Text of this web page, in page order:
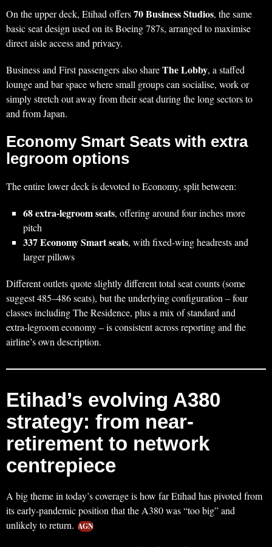
On the upper deck, Etihad offers70 Business Studios, the same
basic seat design used on its Boeing 787s, arranged to maximise
direct aisle access and privacy.
Business and First passengers also shareThe Lobby, a staffed
lounge and bar space where small groups can socialise, work or
simply stretch out away from their seat during the long sectors to
and from Japan.
Economy Smart Seats with extra
legroom options
The entire lower deck is devoted to Economy, split between:
68 extra‑legroom seats, offering around four inches more
pitch
337 Economy Smart seats, with fixed‑wing headrests and
larger pillows
Different outlets quote slightly different total seat counts (some
suggest 485–486 seats), but the underlying configuration – four
classes including The Residence, plus a mix of standard and
extra‑legroom economy – is consistent across reporting and the
airline’s own description.
Etihad’s evolving A380
strategy: from near-
retirement to network
centrepiece
A big theme in today’s coverage is how far Etihad has pivoted from
its early‑pandemic position that the A380 was “too big” and
unlikely to return. AGN